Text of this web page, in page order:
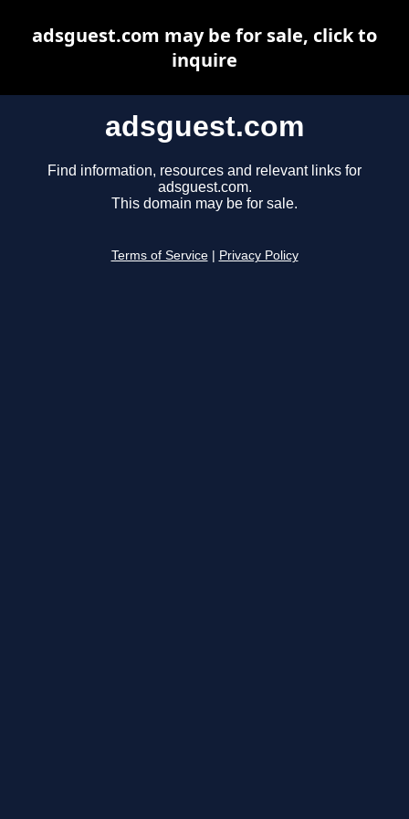
adsguest.com
Find information, resources and relevant links for
adsguest.com.
This domain may be for sale.
Terms of Service Privacy Policy
adsguest.com may be for sale, click to
inquire